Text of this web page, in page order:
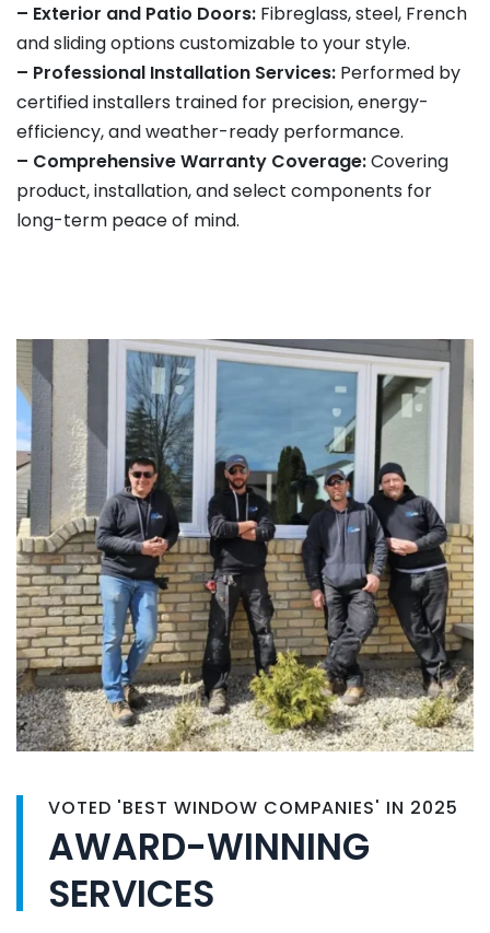
– Exterior and Patio Doors: Fibreglass, steel, French
and sliding options customizable to your style.
– Professional Installation Services: Performed by
certified installers trained for precision, energy-
efficiency, and weather-ready performance.
– Comprehensive Warranty Coverage:Covering
product, installation, and select components for
long-term peace of mind.
VOTED 'BEST WINDOW COMPANIES' IN 2025
AWARD-WINNING
SERVICES